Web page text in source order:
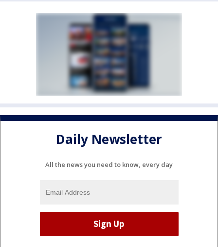
Daily Newsletter
All the news you need to know, every day